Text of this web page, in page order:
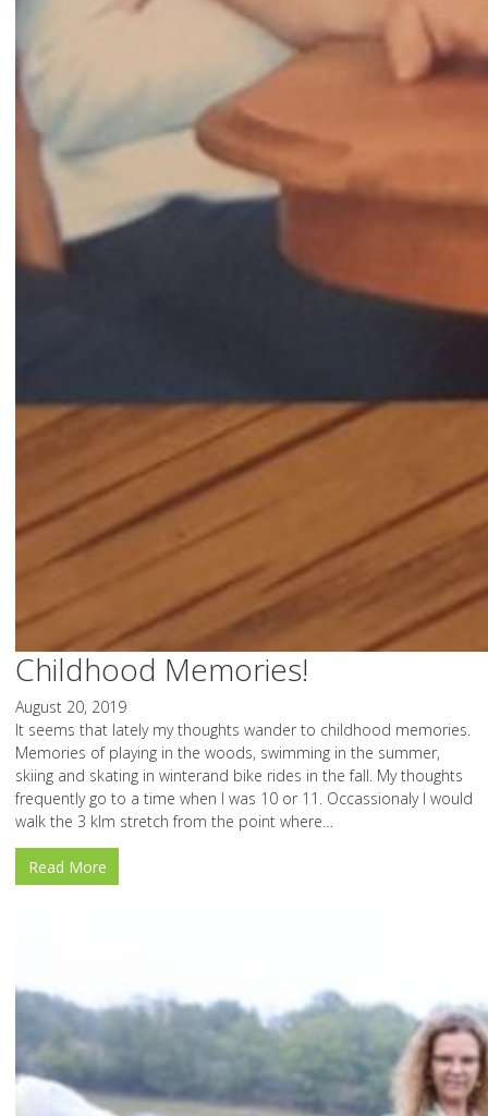
Childhood Memories!
August 20, 2019
It seems that lately my thoughts wander to childhood memories.
Memories of playing in the woods, swimming in the summer,
skiing and skating in winterand bike rides in the fall. My thoughts
frequently go to a time when I was 10 or 11. Occassionaly I would
walk the 3 klm stretch from the point where…
Read More